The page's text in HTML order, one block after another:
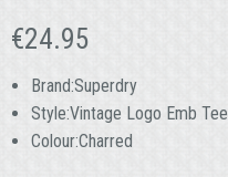
€24.95
Brand:Superdry
Style:Vintage Logo Emb Tee
Colour:Charred